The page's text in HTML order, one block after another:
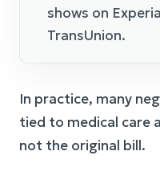
shows on
TransUnion.
In practice, many
tied to medical care
not the original bill.